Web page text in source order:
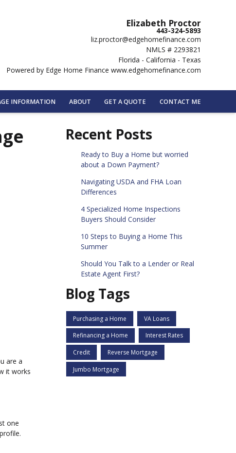
Elizabeth Proctor
443-324-5893
liz.proctor@edgehomefinance.com
NMLS # 2293821
Florida - California - Texas
Powered by Edge Home Finance www.edgehomefinance.com
INFORMATION ABOUT GET A QUOTE CONTACT ME
are a
it works
one
Recent Posts
Ready to Buy a Home but worried
about a Down Payment?
Navigating USDA and FHA Loan
Differences
4 Specialized Home Inspections
Buyers Should Consider
10 Steps to Buying a Home This
Summer
Should You Talk to a Lender or Real
Estate Agent First?
Blog Tags
Purchasing a Home VA Loans
Refinancing a Home Interest Rates
Credit Reverse Mortgage
Jumbo Mortgage